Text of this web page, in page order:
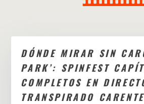
DÓNDE MIRAR SIN
PARK’: SPINFEST
COMPLETOS EN
TRANSPIRADO